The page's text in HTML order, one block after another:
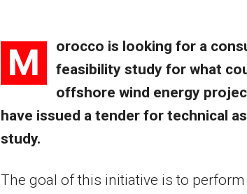
M
orocco is looking for a
feasibility study for what
offshore wind energy
have issued a tender for technical
study.
The goal of this initiative is to